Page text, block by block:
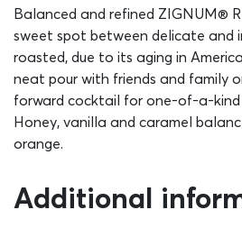
Balanced and refined ZIGNUM®
sweet spot between delicate and
roasted, due to its aging in
neat pour with friends and family
forward cocktail for one-of-a-kind
Honey, vanilla and caramel
orange.
Additional